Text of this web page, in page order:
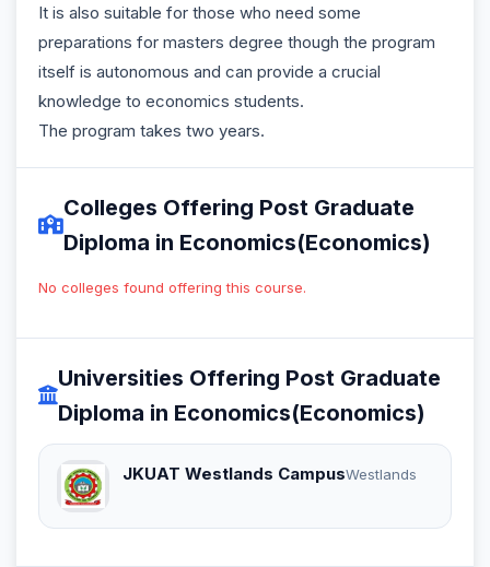
It is also suitable for those who need some
preparations for masters degree though the program
itself is autonomous and can provide a crucial
knowledge to economics students.
The program takes two years.
Colleges Offering Post Graduate
Diploma in Economics(Economics)
No colleges found offering this course.
Universities Offering Post Graduate
Diploma in Economics(Economics)
JKUAT Westlands CampusWestlands